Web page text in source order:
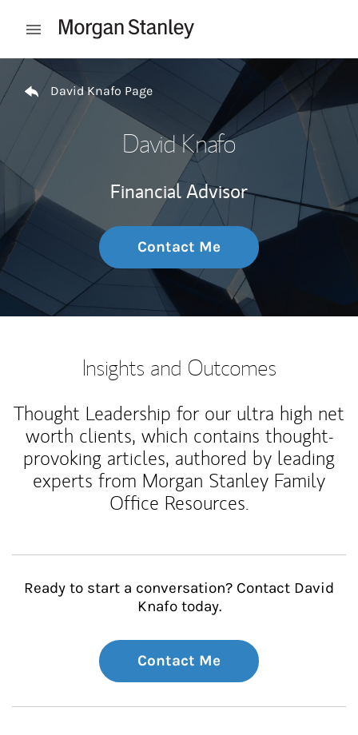
Open mobile menu
Return to Nav
David Knafo Page
David Knafo
Financial Advisor
Contact Me
Insights and Outcomes
Thought Leadership for our ultra high net
worth clients, which contains thought-
provoking articles, authored by leading
experts from Morgan Stanley Family
Office Resources.
Ready to start a conversation? Contact David
Knafo today.
Contact Me